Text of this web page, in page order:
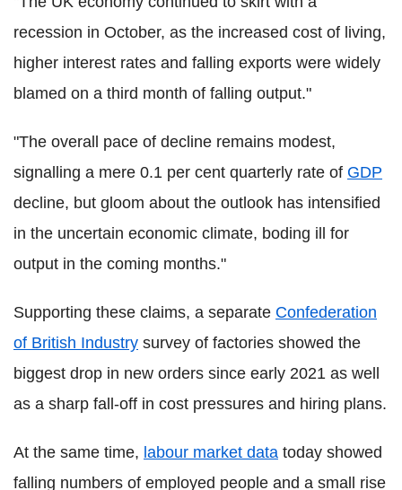
recession in October, as the increased cost of living,
higher interest rates and falling exports were widely
blamed on a third month of falling output."
"The overall pace of decline remains modest,
signalling a mere 0.1 per cent quarterly rate of GDP
decline, but gloom about the outlook has intensified
in the uncertain economic climate, boding ill for
output in the coming months."
Supporting these claims, a separate Confederation
of British Industry survey of factories showed the
biggest drop in new orders since early 2021 as well
as a sharp fall-off in cost pressures and hiring plans.
At the same time, labour market data today showed
falling numbers of employed people and a small rise